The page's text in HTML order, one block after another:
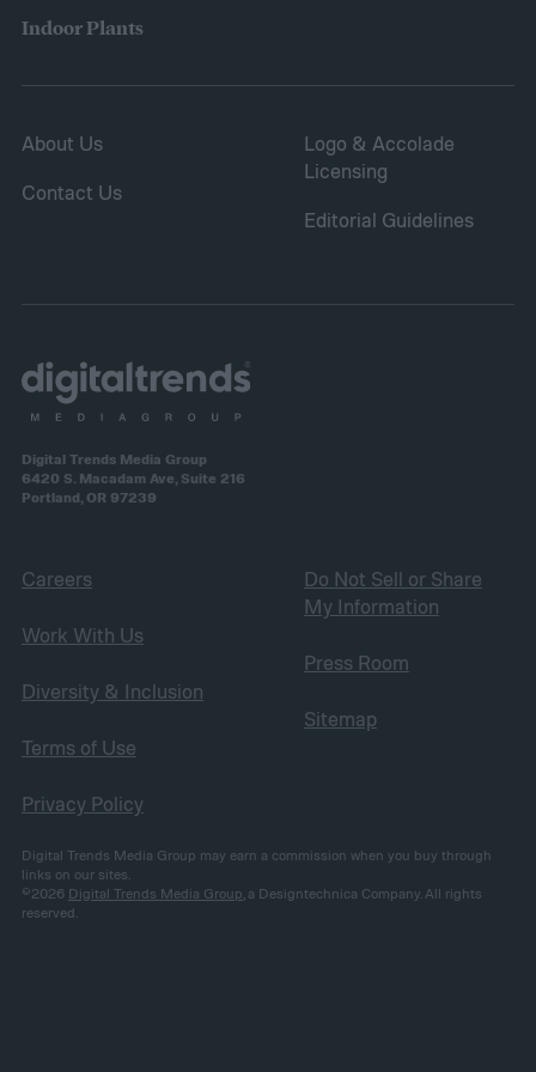
Indoor Plants
About Us
Contact Us
Logo & Accolade
Licensing
Editorial Guidelines
Digital Trends Media Group
6420 S. Macadam Ave, Suite 216
Portland, OR 97239
Careers
Work With Us
Diversity & Inclusion
Terms of Use
Privacy Policy
Do Not Sell or Share
My Information
Press Room
Sitemap
Digital Trends Media Group may earn a commission when you buy through
links on our sites.
©2026 Digital Trends Media Group , a Designtechnica Company. All rights
reserved.